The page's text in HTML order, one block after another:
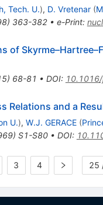
Tech. U.), D. Vretenar (
) 363-382• e-Print:
of
) 68-81 • DOI:
Relations and a
U.), W.J. GERACE (
) S1-S80• DOI:
3 4 25